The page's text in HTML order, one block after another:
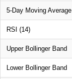
5-Day Moving Average
RSI (14)
Upper Bollinger Band
Lower Bollinger Band